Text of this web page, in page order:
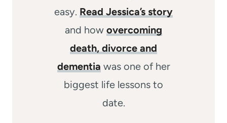
easy. Read Jessica’s story
and how overcoming
death, divorce and
dementia was one of her
biggest life lessons to
date.